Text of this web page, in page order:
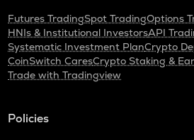
Futures TradingSpot TradingOptions
HNIs & Institutional InvestorsAPI
Systematic Investment PlanCrypto
CoinSwitch CaresCrypto Staking &
Trade with Tradingview
Policies